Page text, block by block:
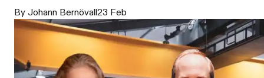
By Johann Bernövall23 Feb